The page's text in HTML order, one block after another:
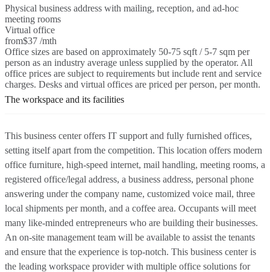
Physical business address with mailing, reception, and ad-hoc
meeting rooms
Virtual office
from$37 /mth
Office sizes are based on approximately 50-75 sqft / 5-7 sqm per
person as an industry average unless supplied by the operator. All
office prices are subject to requirements but include rent and service
charges. Desks and virtual offices are priced per person, per month.
The workspace and its facilities
This business center offers IT support and fully furnished offices,
setting itself apart from the competition. This location offers modern
office furniture, high-speed internet, mail handling, meeting rooms, a
registered office/legal address, a business address, personal phone
answering under the company name, customized voice mail, three
local shipments per month, and a coffee area. Occupants will meet
many like-minded entrepreneurs who are building their businesses.
An on-site management team will be available to assist the tenants
and ensure that the experience is top-notch. This business center is
the leading workspace provider with multiple office solutions for